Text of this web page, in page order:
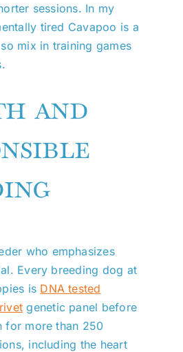
sessions. In my
tired Cavapoo is a
mix in training games
and
who emphasizes
Every breeding dog at
is DNA tested
genetic panel before
for more than 250
including the heart